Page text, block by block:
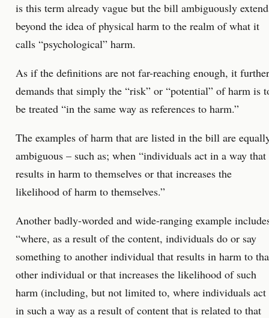
is this term already vague but the bill ambiguously
beyond the idea of physical harm to the realm of what it
calls “psychological” harm.
As if the definitions are not far-reaching enough, it further
demands that simply the “risk” or “potential” of harm is
be treated “in the same way as references to harm.”
The examples of harm that are listed in the bill are
ambiguous – such as; when “individuals act in a way that
results in harm to themselves or that increases the
likelihood of harm to themselves.”
Another badly-worded and wide-ranging example
“where, as a result of the content, individuals do or say
something to another individual that results in harm to
other individual or that increases the likelihood of such
harm (including, but not limited to, where individuals act
in such a way as a result of content that is related to that